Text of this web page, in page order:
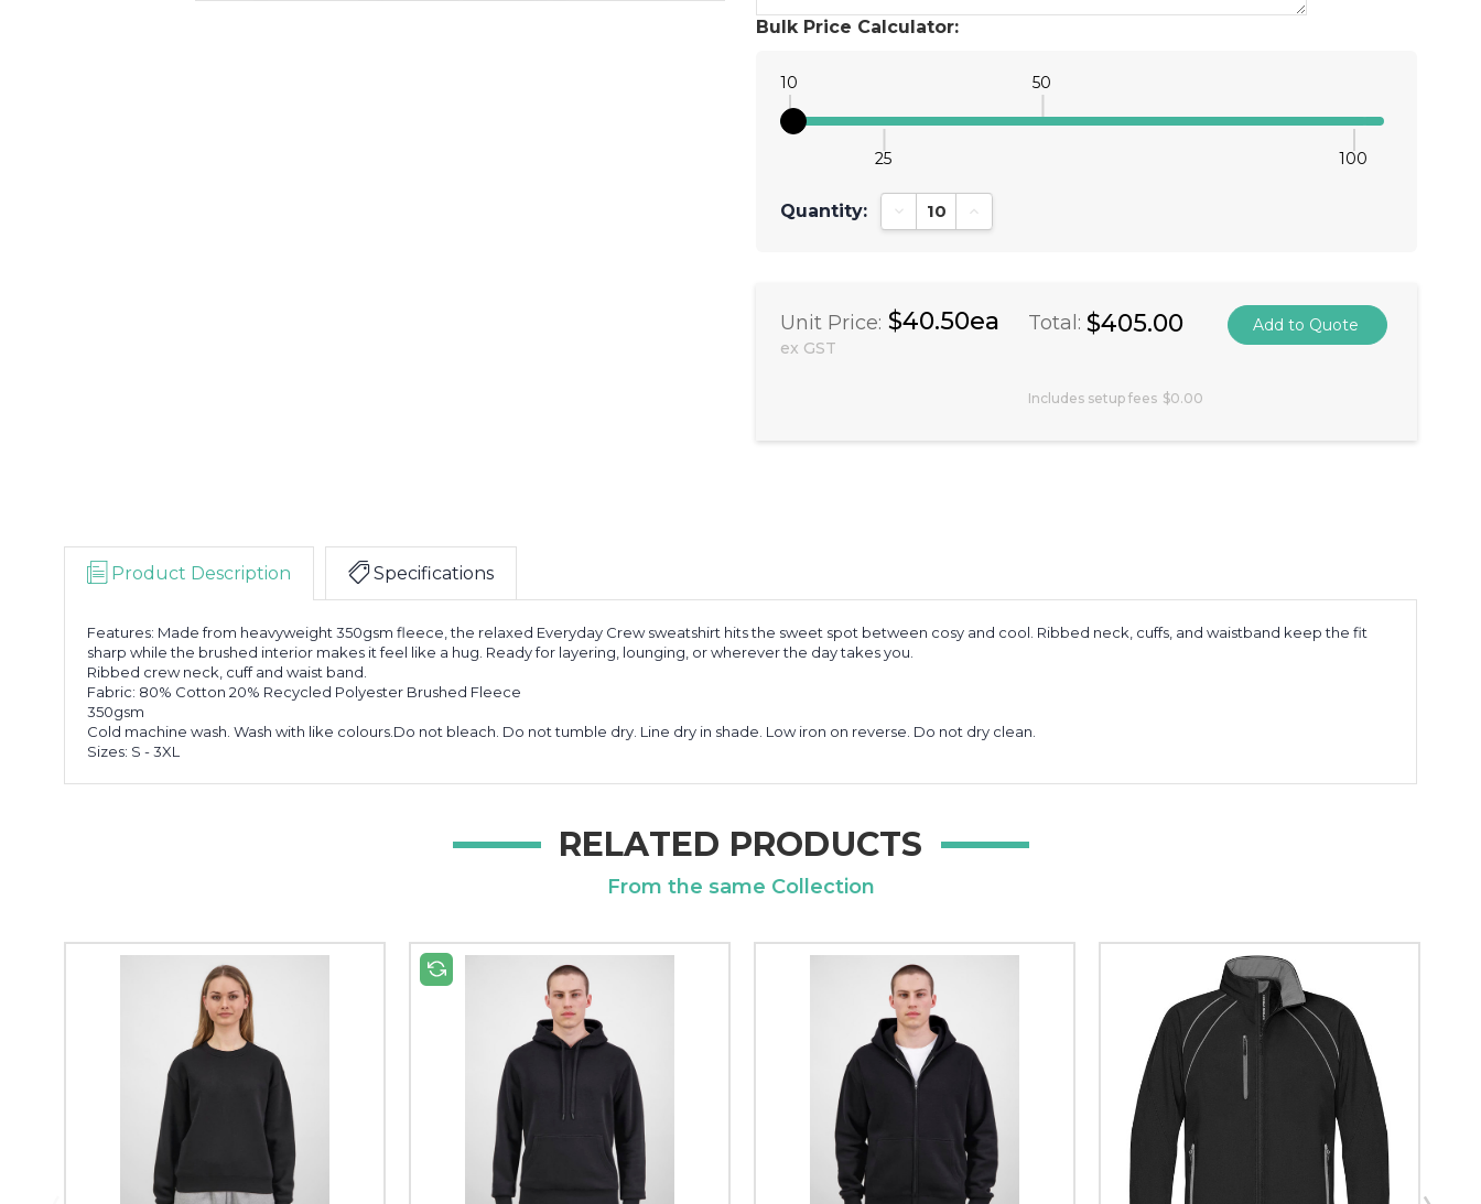
Bulk Price Calculator:
10
25
50
100
Quantity: Decrease Quantity:Increase Quantity:
Unit Price: $40.50ea
ex GST
Total: $405.00
Includes setup fees $0.00
Product Description Specifications
Features: Made from heavyweight 350gsm fleece, the relaxed Everyday Crew sweatshirt hits the sweet spot between cosy and cool. Ribbed neck, cuffs, and waistband keep the fit
sharp while the brushed interior makes it feel like a hug. Ready for layering, lounging, or wherever the day takes you.
Ribbed crew neck, cuff and waist band.
Fabric: 80% Cotton 20% Recycled Polyester Brushed Fleece
350gsm
Cold machine wash. Wash with like colours.Do not bleach. Do not tumble dry. Line dry in shade. Low iron on reverse. Do not dry clean.
Sizes: S - 3XL
RELATED PRODUCTS
From the same Collection